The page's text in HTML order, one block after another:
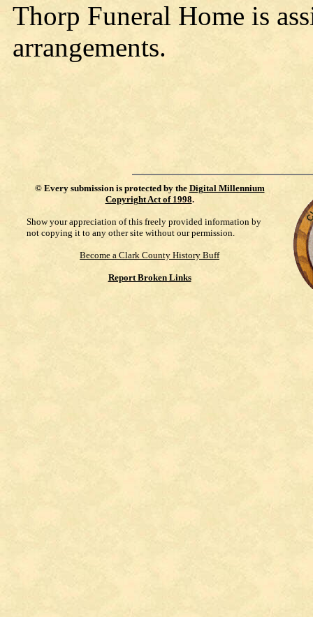
Thorp Funeral Home is
arrangements.
© Every submission is protected by the Digital Millennium
Copyright Act of 1998.
Show your appreciation of this freely provided information by
not copying it to any other site without our permission.
Become a Clark County History Buff
Report Broken Links